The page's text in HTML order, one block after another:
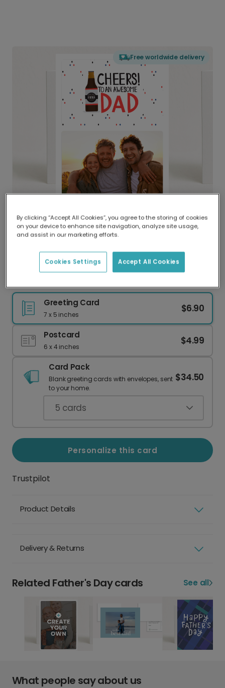
Free worldwide delivery
Delivered globally, printed locally.
Our worldwide network of printers means your
card is always made locally, providing faster
delivery and lower emissions.
Greeting Card
7 x 5 inches
$6.90
Postcard
6 x 4 inches
$4.99
Card Pack
Blank greeting cards with envelopes, sent
to your home.
$34.50
5 cards
Personalize this card
Trustpilot
Product Details
Delivery & Returns
Related Father's Day cards See all
What people say about us
By clicking “Accept All Cookies”, you agree to the storing of cookies
on your device to enhance site navigation, analyze site usage,
and assist in our marketing efforts.
Accept All Cookies
Cookies Settings